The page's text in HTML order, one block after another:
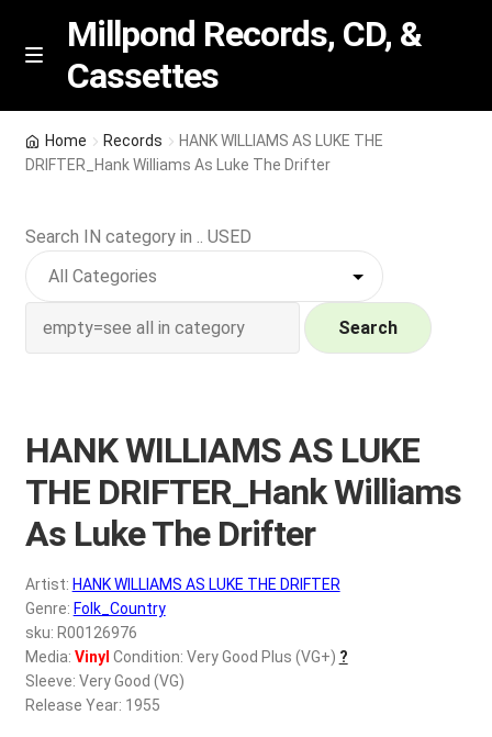
Skip
Skip
M
n
u
Millpond Records, CD, &
Cassettes
Featured
NEW Vinyl & CDs
Contact Us
d
My account
REGISTER
Login
$0.00
Home Records
HANK WILLIAMS AS LUKE THE
DRIFTER_Hank Williams As Luke The Drifter
Search IN category in .. USED
Search
HANK WILLIAMS AS LUKE
THE DRIFTER_Hank Williams
As Luke The Drifter
Artist: HANK WILLIAMS AS LUKE THE DRIFTER
Genre: Folk_Country
sku: R00126976
Media: Vinyl Condition: Very Good Plus (VG+) ?
Sleeve: Very Good (VG)
Release Year: 1955